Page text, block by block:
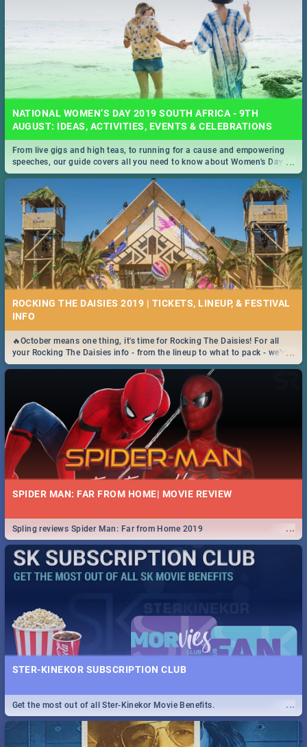
NATIONAL WOMEN’S DAY 2019 SOUTH AFRICA - 9TH
AUGUST: IDEAS, ACTIVITIES, EVENTS & CELEBRATIONS
...
From live gigs and high teas, to running for a cause and empowering
speeches, our guide covers all you need to know about Women's Day in
South Africa 2019!
ROCKING THE DAISIES 2019 | TICKETS, LINEUP, & FESTIVAL
INFO
...
🔥October means one thing, it's time for Rocking The Daisies! For all
your Rocking The Daisies info - from the lineup to what to pack - we've
got you covered.🔥
SPIDER MAN: FAR FROM HOME| MOVIE REVIEW
...
Spling reviews Spider Man: Far from Home 2019
STER-KINEKOR SUBSCRIPTION CLUB
...
Get the most out of all Ster-Kinekor Movie Benefits.